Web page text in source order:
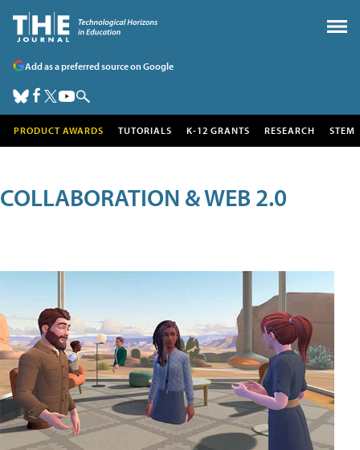
Add as a preferred source on Google
PRODUCT AWARDS TUTORIALS K-12 GRANTS RESEARCH STEM
COLLABORATION & WEB 2.0